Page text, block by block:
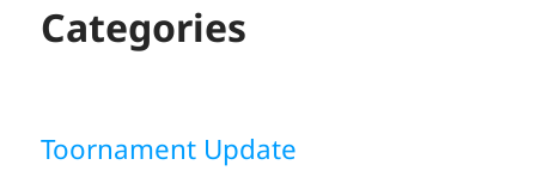
Categories
Toornament Update